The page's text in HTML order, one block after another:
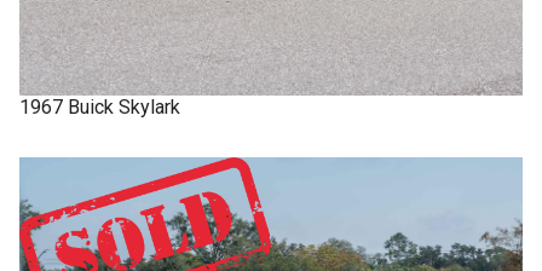
1967 Buick Skylark